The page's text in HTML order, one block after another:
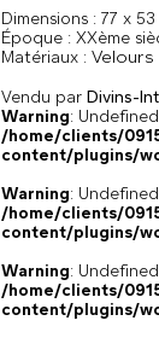
Dimensions : 77 x
Époque : XXème
Matériaux : Velours
Vendu par Divins-
Warning:
/home/clients/
content/plugins/
Warning:
/home/clients/
content/plugins/
Warning:
/home/clients/
content/plugins/